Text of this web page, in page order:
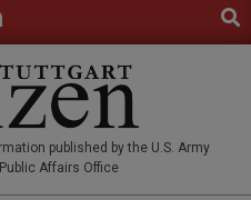
published by the U.S. Army
Affairs Office